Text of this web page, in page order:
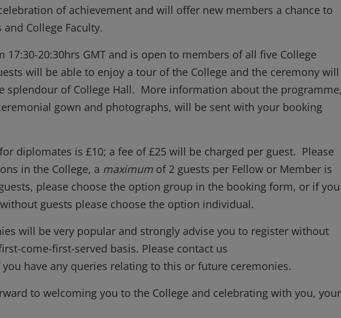
of achievement and will offer new members a chance to
College Faculty.
17:30-20:30hrs GMT and is open to members of all five College
will be able to enjoy a tour of the College and the ceremony
splendour of College Hall. More information about the
gown and photographs, will be sent with your booking
diplomates is £10; a fee of £25 will be charged per guest. Please
in the College, a maximum of 2 guests per Fellow or Member is
please choose the option group in the booking form, or if you
guests please choose the option individual.
will be very popular and strongly advise you to register without
come-first-served basis. Please contact us
you have any queries relating to this or future ceremonies.
to welcoming you to the College and celebrating with you, your